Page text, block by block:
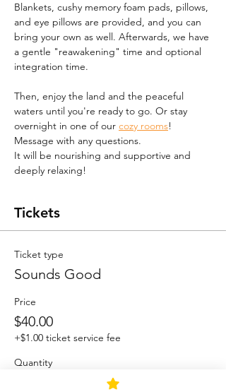
Blankets, cushy memory foam pads, pillows,
and eye pillows are provided, and you can
bring your own as well. Afterwards, we have
a gentle "reawakening" time and optional
integration time.
Then, enjoy the land and the peaceful
waters until you're ready to go. Or stay
overnight in one of our cozy rooms!
Message with any questions.
It will be nourishing and supportive and
deeply relaxing!
Tickets
Ticket type
Sounds Good
Price
$40.00
+$1.00 ticket service fee
Quantity